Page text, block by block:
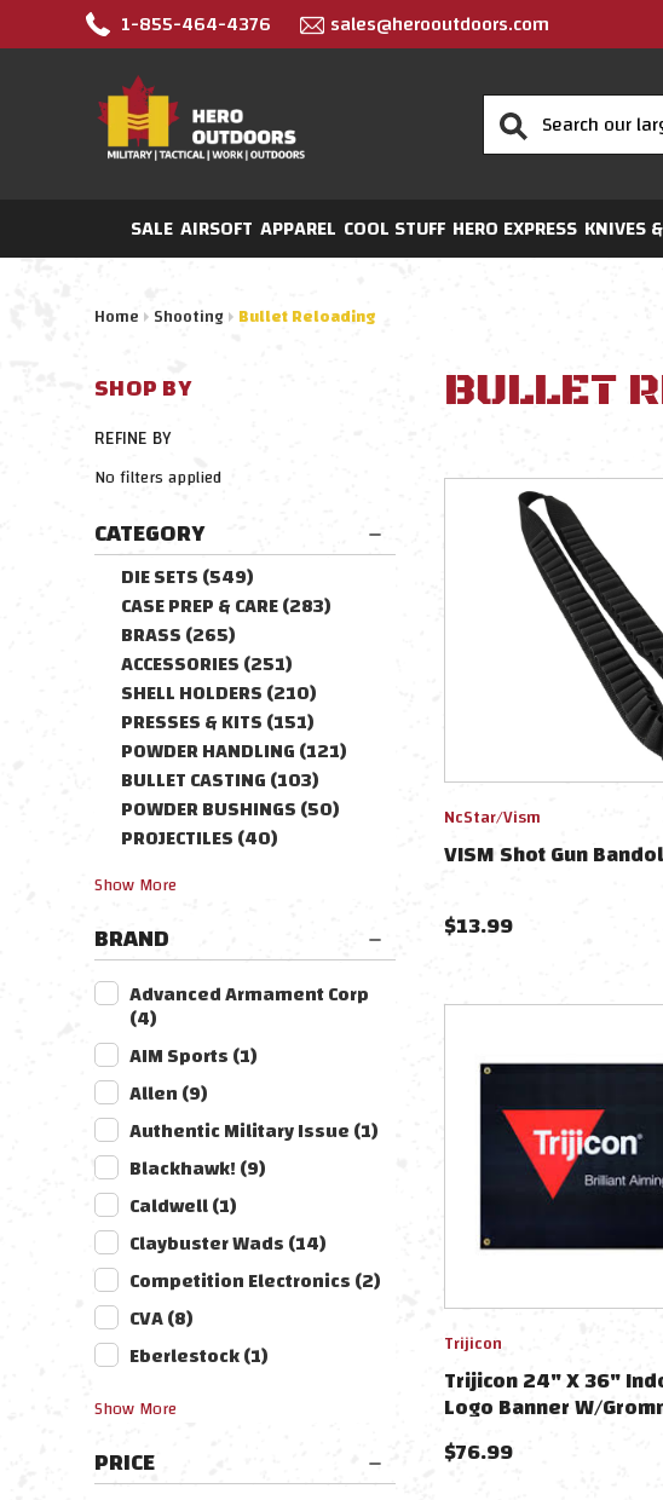
1-855-464-4376 sales@herooutdoors.com
Search
SALE AIRSOFT APPAREL COOL STUFF HERO EXPRESS KNIVES
Home Shooting Bullet Reloading
SHOP BY
REFINE BY
No filters applied
CATEGORY
DIE SETS(549)
CASE PREP & CARE(283)
BRASS(265)
ACCESSORIES(251)
SHELL HOLDERS(210)
PRESSES & KITS(151)
POWDER HANDLING(121)
BULLET CASTING(103)
POWDER BUSHINGS(50)
PROJECTILES(40)
ShowMore
BRAND
Advanced Armament Corp
(4)
AIM Sports(1)
Allen(9)
Authentic Military Issue(1)
Blackhawk!(9)
Caldwell(1)
Claybuster Wads(14)
Competition Electronics(2)
CVA(8)
Eberlestock(1)
ShowMore
PRICE
BULLET
NcStar/Vism
VISM Shot Gun
$13.99
Trijicon
Trijicon 24" X 36"
Logo Banner W/
$76.99